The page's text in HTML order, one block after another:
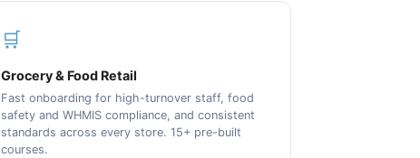
🛒
Grocery & Food Retail
Fast onboarding for high-turnover staff, food
safety and WHMIS compliance, and consistent
standards across every store. 15+ pre-built
courses.